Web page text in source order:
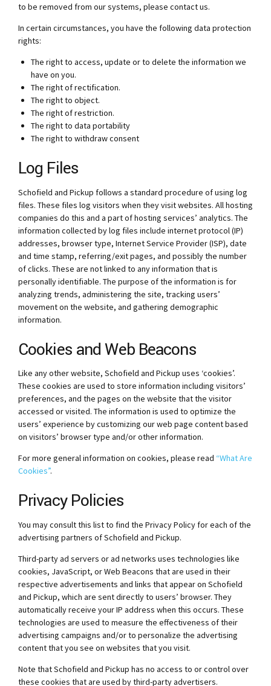
to be removed from our systems, please contact us.
In certain circumstances, you have the following data protection
rights:
The right to access, update or to delete the information we
have on you.
The right of rectification.
The right to object.
The right of restriction.
The right to data portability
The right to withdraw consent
Log Files
Schofield and Pickup follows a standard procedure of using log
files. These files log visitors when they visit websites. All hosting
companies do this and a part of hosting services’ analytics. The
information collected by log files include internet protocol (IP)
addresses, browser type, Internet Service Provider (ISP), date
and time stamp, referring/exit pages, and possibly the number
of clicks. These are not linked to any information that is
personally identifiable. The purpose of the information is for
analyzing trends, administering the site, tracking users’
movement on the website, and gathering demographic
information.
Cookies and Web Beacons
Like any other website, Schofield and Pickup uses ‘cookies’.
These cookies are used to store information including visitors’
preferences, and the pages on the website that the visitor
accessed or visited. The information is used to optimize the
users’ experience by customizing our web page content based
on visitors’ browser type and/or other information.
For more general information on cookies, please read “What Are
Cookies”.
Privacy Policies
You may consult this list to find the Privacy Policy for each of the
advertising partners of Schofield and Pickup.
Third-party ad servers or ad networks uses technologies like
cookies, JavaScript, or Web Beacons that are used in their
respective advertisements and links that appear on Schofield
and Pickup, which are sent directly to users’ browser. They
automatically receive your IP address when this occurs. These
technologies are used to measure the effectiveness of their
advertising campaigns and/or to personalize the advertising
content that you see on websites that you visit.
Note that Schofield and Pickup has no access to or control over
these cookies that are used by third-party advertisers.